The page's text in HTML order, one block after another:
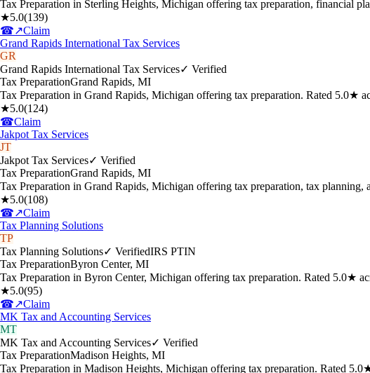
Tax Preparation in Sterling Heights, Michigan offering tax preparation, financial
★5.0(139)
☎↗Claim
Grand Rapids International Tax Services
GR
Grand Rapids International Tax Services✓ Verified
Tax PreparationGrand Rapids, MI
Tax Preparation in Grand Rapids, Michigan offering tax preparation. Rated 5.0★
★5.0(124)
☎Claim
Jakpot Tax Services
JT
Jakpot Tax Services✓ Verified
Tax PreparationGrand Rapids, MI
Tax Preparation in Grand Rapids, Michigan offering tax preparation, tax
★5.0(108)
☎↗Claim
Tax Planning Solutions
TP
Tax Planning Solutions✓ VerifiedIRS PTIN
Tax PreparationByron Center, MI
Tax Preparation in Byron Center, Michigan offering tax preparation. Rated 5.0★
★5.0(95)
☎↗Claim
MK Tax and Accounting Services
MT
MK Tax and Accounting Services✓ Verified
Tax PreparationMadison Heights, MI
Tax Preparation in Madison Heights, Michigan offering tax preparation. Rated